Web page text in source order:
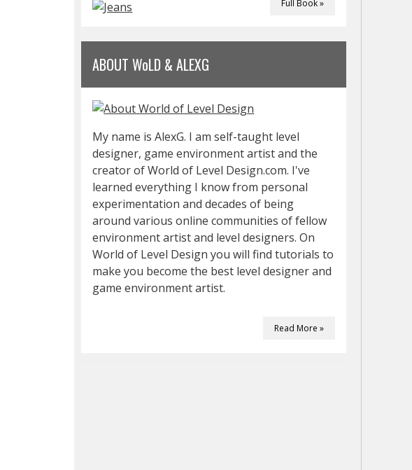
Full Book »
ABOUT WoLD & ALEXG
My name is AlexG. I am self-taught level
designer, game environment artist and the
creator of World of Level Design.com. I've
learned everything I know from personal
experimentation and decades of being
around various online communities of fellow
environment artist and level designers. On
World of Level Design you will find tutorials to
make you become the best level designer and
game environment artist.
Read More »